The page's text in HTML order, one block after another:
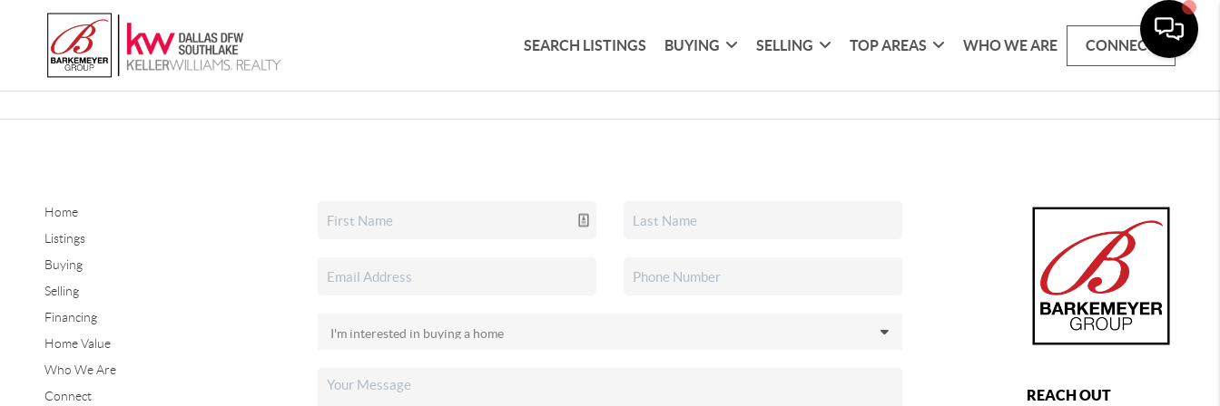
SEARCH LISTINGS BUYING SELLING TOP AREAS WHO WE ARE CONNECT
Home
Listings
Buying
Selling
Financing
Home Value
Who We Are
Connect
REACH OUT